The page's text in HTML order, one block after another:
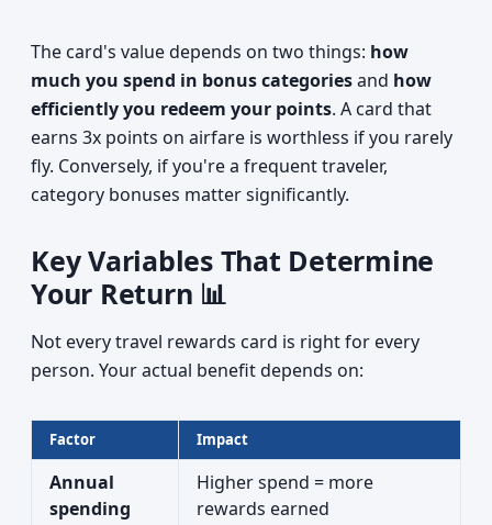
The card's value depends on two things: how
much you spend in bonus categoriesand how
efficiently you redeem your points. A card that
earns 3x points on airfare is worthless if you rarely
fly. Conversely, if you're a frequent traveler,
category bonuses matter significantly.
Key Variables That Determine
Your Return 📊
Not every travel rewards card is right for every
person. Your actual benefit depends on:
Factor Impact
Annual
spending
Higher spend = more
rewards earned